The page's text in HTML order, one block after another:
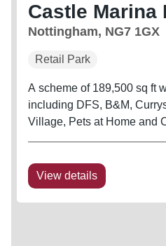
Castle Marina
Nottingham, NG7 1GX
Retail Park
A scheme of 189,500 sq ft
including DFS, B&M,
Village, Pets at Home and
View details